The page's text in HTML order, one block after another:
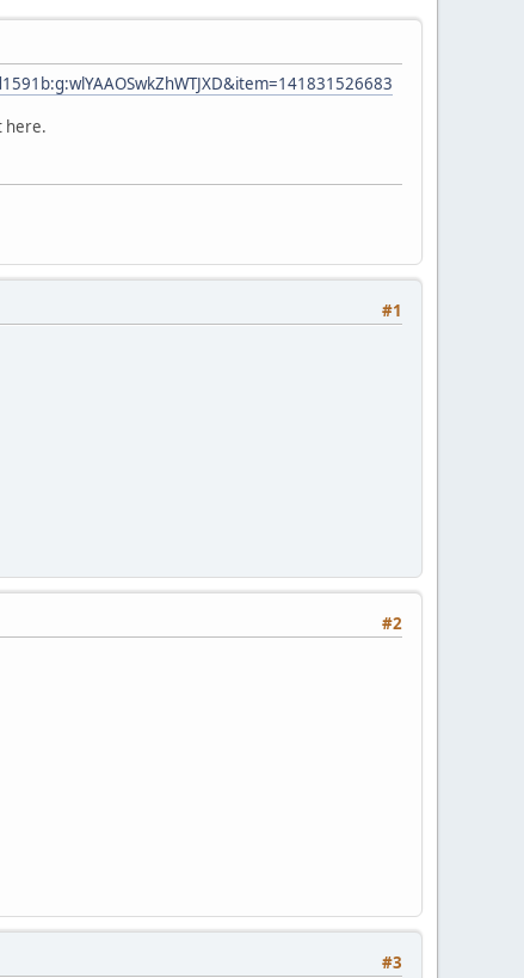
here.
#1
#2
#3